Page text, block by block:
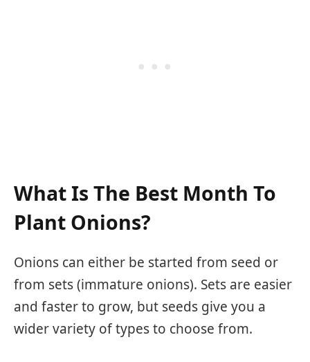
What Is The Best Month To
Plant Onions?
Onions can either be started from seed or
from sets (immature onions). Sets are easier
and faster to grow, but seeds give you a
wider variety of types to choose from.